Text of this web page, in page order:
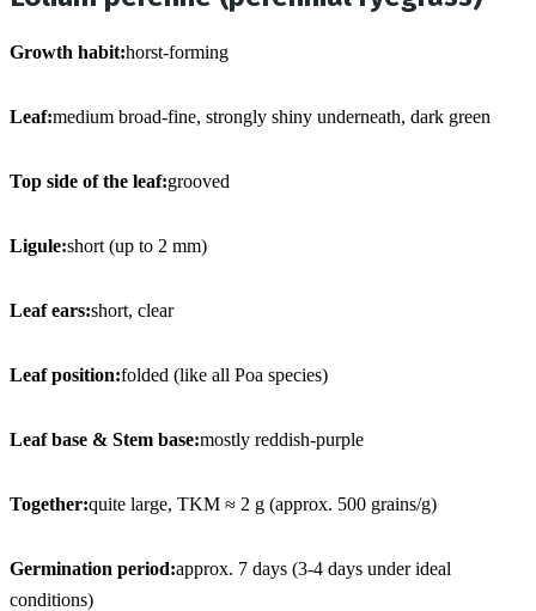
Growth habit:horst-forming
Leaf:medium broad-fine, strongly shiny underneath, dark green
Top side of the leaf:grooved
Ligule:short (up to 2 mm)
Leaf ears:short, clear
Leaf position:folded (like all Poa species)
Leaf base & Stem base:mostly reddish-purple
Together:quite large, TKM ≈ 2 g (approx. 500 grains/g)
Germination period:approx. 7 days (3-4 days under ideal
conditions)